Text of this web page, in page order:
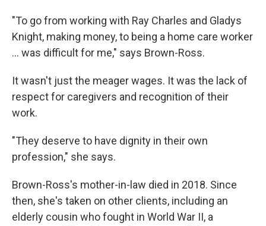
"To go from working with Ray Charles and Gladys
Knight, making money, to being a home care worker
… was difficult for me," says Brown-Ross.
It wasn't just the meager wages. It was the lack of
respect for caregivers and recognition of their
work.
"They deserve to have dignity in their own
profession," she says.
Brown-Ross's mother-in-law died in 2018. Since
then, she's taken on other clients, including an
elderly cousin who fought in World War II, a